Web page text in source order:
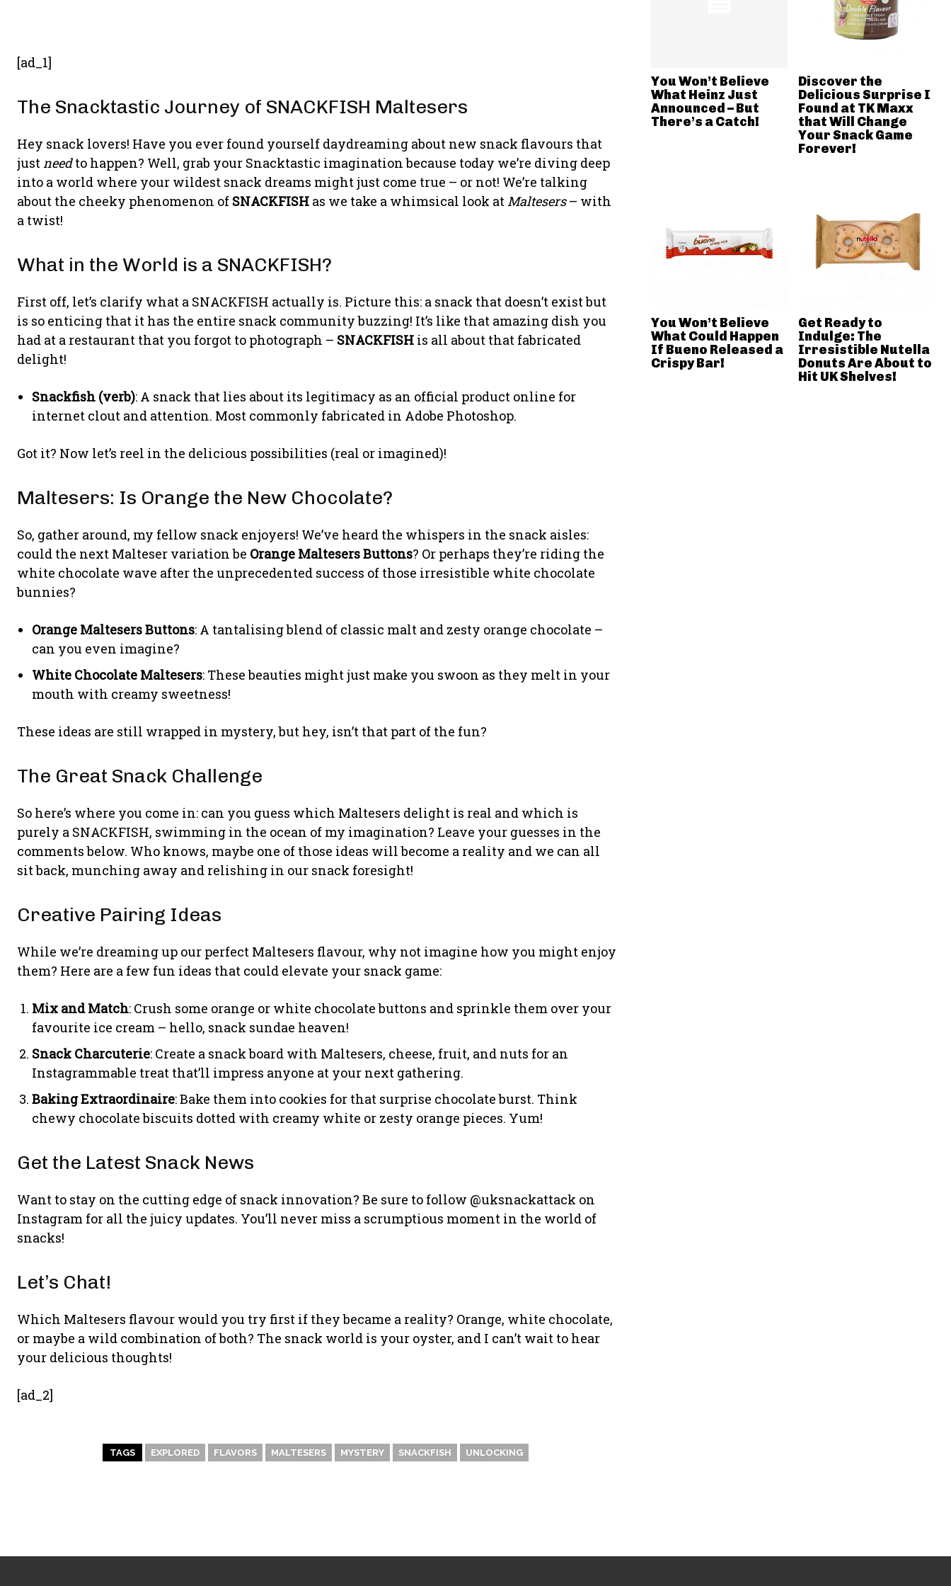
[ad_1]
The Snacktastic Journey of SNACKFISH Maltesers
Hey snack lovers! Have you ever found yourself daydreaming about new snack flavours that
just needto happen? Well, grab your Snacktastic imagination because today we’re diving deep
into a world where your wildest snack dreams might just come true – or not! We’re talking
about the cheeky phenomenon of SNACKFISH as we take a whimsical look at Maltesers– with
a twist!
What in the World is a SNACKFISH?
First off, let’s clarify what a SNACKFISH actually is. Picture this: a snack that doesn’t exist but
is so enticing that it has the entire snack community buzzing! It’s like that amazing dish you
had at a restaurant that you forgot to photograph – SNACKFISH is all about that fabricated
delight!
Snackfish (verb): A snack that lies about its legitimacy as an official product online for
internet clout and attention. Most commonly fabricated in Adobe Photoshop.
Got it? Now let’s reel in the delicious possibilities (real or imagined)!
Maltesers: Is Orange the New Chocolate?
So, gather around, my fellow snack enjoyers! We’ve heard the whispers in the snack aisles:
could the next Malteser variation be Orange Maltesers Buttons? Or perhaps they’re riding the
white chocolate wave after the unprecedented success of those irresistible white chocolate
bunnies?
Orange Maltesers Buttons: A tantalising blend of classic malt and zesty orange chocolate –
can you even imagine?
White Chocolate Maltesers: These beauties might just make you swoon as they melt in your
mouth with creamy sweetness!
These ideas are still wrapped in mystery, but hey, isn’t that part of the fun?
The Great Snack Challenge
So here’s where you come in: can you guess which Maltesers delight is real and which is
purely a SNACKFISH, swimming in the ocean of my imagination? Leave your guesses in the
comments below. Who knows, maybe one of those ideas will become a reality and we can all
sit back, munching away and relishing in our snack foresight!
Creative Pairing Ideas
While we’re dreaming up our perfect Maltesers flavour, why not imagine how you might enjoy
them? Here are a few fun ideas that could elevate your snack game:
Mix and Match: Crush some orange or white chocolate buttons and sprinkle them over your
favourite ice cream – hello, snack sundae heaven!
Snack Charcuterie: Create a snack board with Maltesers, cheese, fruit, and nuts for an
Instagrammable treat that’ll impress anyone at your next gathering.
Baking Extraordinaire: Bake them into cookies for that surprise chocolate burst. Think
chewy chocolate biscuits dotted with creamy white or zesty orange pieces. Yum!
Get the Latest Snack News
Want to stay on the cutting edge of snack innovation? Be sure to follow @uksnackattack on
Instagram for all the juicy updates. You’ll never miss a scrumptious moment in the world of
snacks!
Let’s Chat!
Which Maltesers flavour would you try first if they became a reality? Orange, white chocolate,
or maybe a wild combination of both? The snack world is your oyster, and I can’t wait to hear
your delicious thoughts!
[ad_2]
TAGS EXPLORED FLAVORS MALTESERS MYSTERY SNACKFISH UNLOCKING
You Won’t Believe
What Heinz Just
Announced – But
There’s a Catch!
Discover the
Delicious Surprise I
Found at TK Maxx
that Will Change
Your Snack Game
Forever!
You Won’t Believe
What Could Happen
If Bueno Released a
Crispy Bar!
Get Ready to
Indulge: The
Irresistible Nutella
Donuts Are About to
Hit UK Shelves!